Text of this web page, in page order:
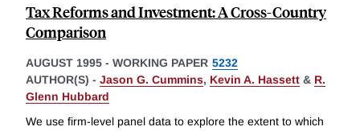
Tax Reforms and Investment: A Cross-Country
Comparison
AUGUST 1995 - WORKING PAPER 5232
AUTHOR(S) - Jason G. Cummins, Kevin A. Hassett & R.
Glenn Hubbard
We use firm-level panel data to explore the extent to which